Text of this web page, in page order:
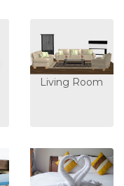
Living Room